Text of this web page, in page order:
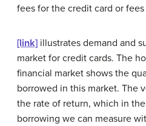
fees for the credit card or
[link] illustrates demand and
market for credit cards. The
financial market shows the
borrowed in this market. The
the rate of return, which in
borrowing we can measure